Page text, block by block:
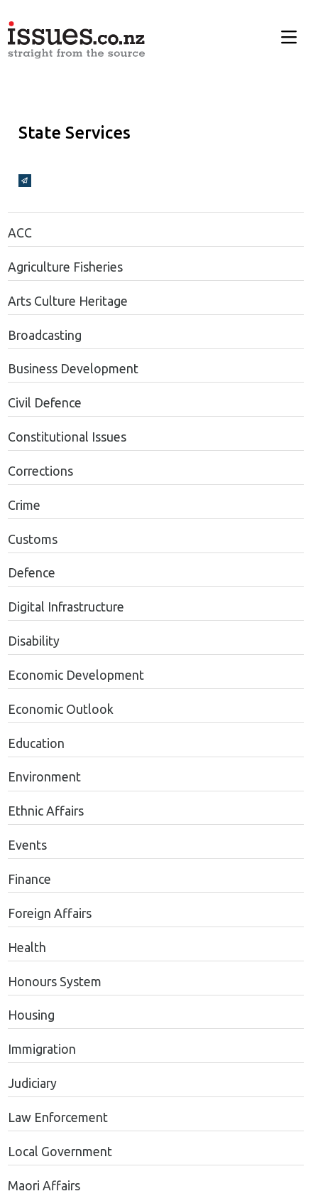
State Services
Broadcasts Modal
ACC
Agriculture Fisheries
Arts Culture Heritage
Broadcasting
Business Development
Civil Defence
Constitutional Issues
Corrections
Crime
Customs
Defence
Digital Infrastructure
Disability
Economic Development
Economic Outlook
Education
Environment
Ethnic Affairs
Events
Finance
Foreign Affairs
Health
Honours System
Housing
Immigration
Judiciary
Law Enforcement
Local Government
Maori Affairs